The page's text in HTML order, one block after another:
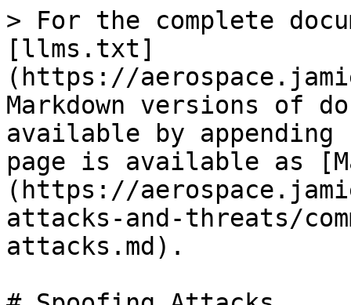
> For the complete
[llms.txt]
(https://
Markdown versions of
available by
page is available as
(https://
attacks-and-threats/
attacks.md).